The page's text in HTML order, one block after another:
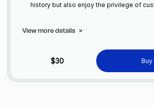
history but also enjoy the privilege of
View more details >
$30